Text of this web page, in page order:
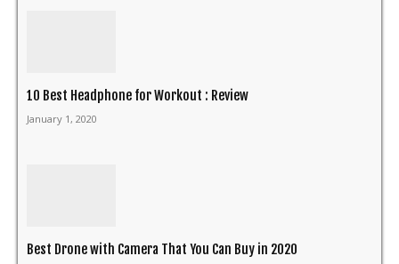
10 Best Headphone for Workout : Review
January 1, 2020
Best Drone with Camera That You Can Buy in 2020